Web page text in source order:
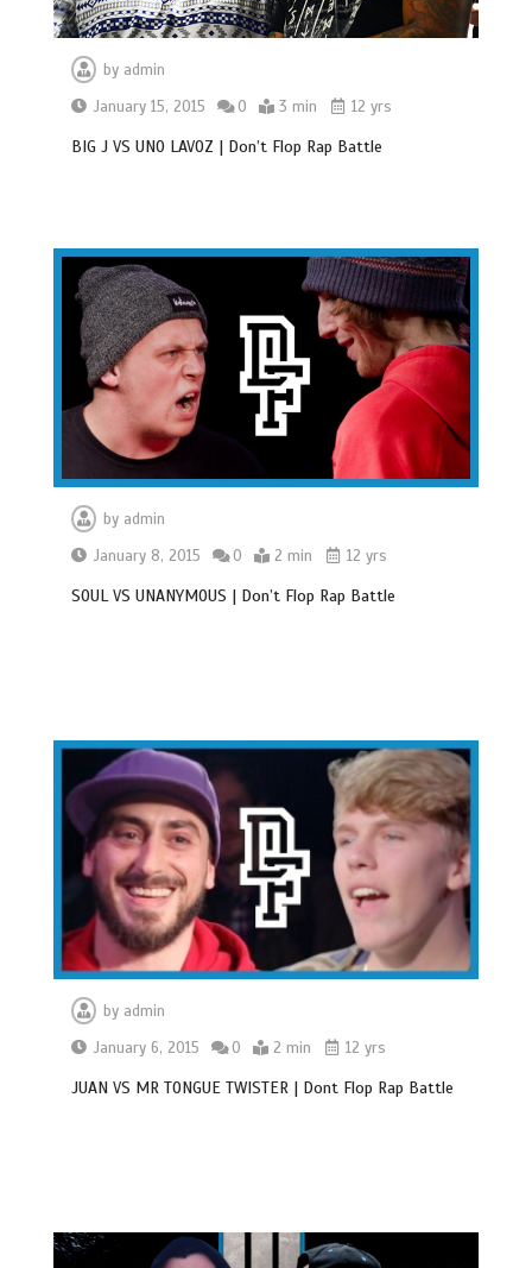
by admin
January 15, 2015
0 3 min 12 yrs
BIG J VS UNO LAVOZ | Don’t Flop Rap Battle
by admin
January 8, 2015
0 2 min 12 yrs
SOUL VS UNANYMOUS | Don’t Flop Rap Battle
by admin
January 6, 2015
0 2 min 12 yrs
JUAN VS MR TONGUE TWISTER | Dont Flop Rap Battle